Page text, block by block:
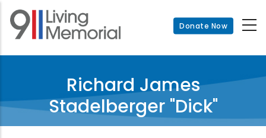
Skip
main
Donate Now
Richard James
Stadelberger "Dick"